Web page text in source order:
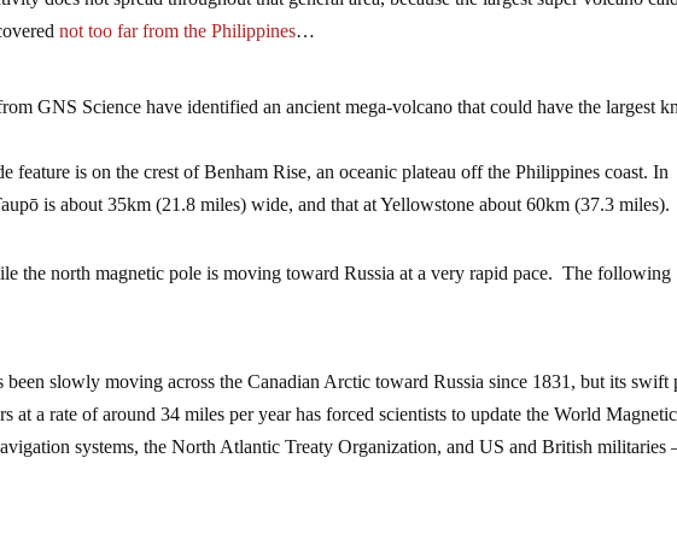
not too far from the Philippines…
GNS Science have identified an ancient mega-volcano that could have the largest
feature is on the crest of Benham Rise, an oceanic plateau off the Philippines coast. In
is about 35km (21.8 miles) wide, and that at Yellowstone about 60km (37.3 miles).
the north magnetic pole is moving toward Russia at a very rapid pace. The following
been slowly moving across the Canadian Arctic toward Russia since 1831, but its swift
at a rate of around 34 miles per year has forced scientists to update the World Magnetic
systems, the North Atlantic Treaty Organization, and US and British militaries